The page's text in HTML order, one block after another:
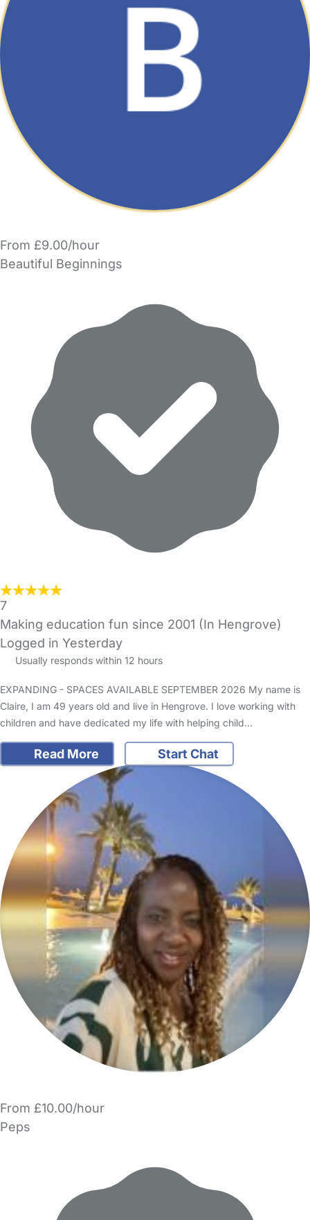
From £9.00/hour
Beautiful Beginnings
7
Making education fun since 2001 (In Hengrove)
Logged in Yesterday
Usually responds within 12 hours
EXPANDING - SPACES AVAILABLE SEPTEMBER 2026 My name is
Claire, I am 49 years old and live in Hengrove. I love working with
children and have dedicated my life with helping child…
Read More Start Chat
From £10.00/hour
Peps